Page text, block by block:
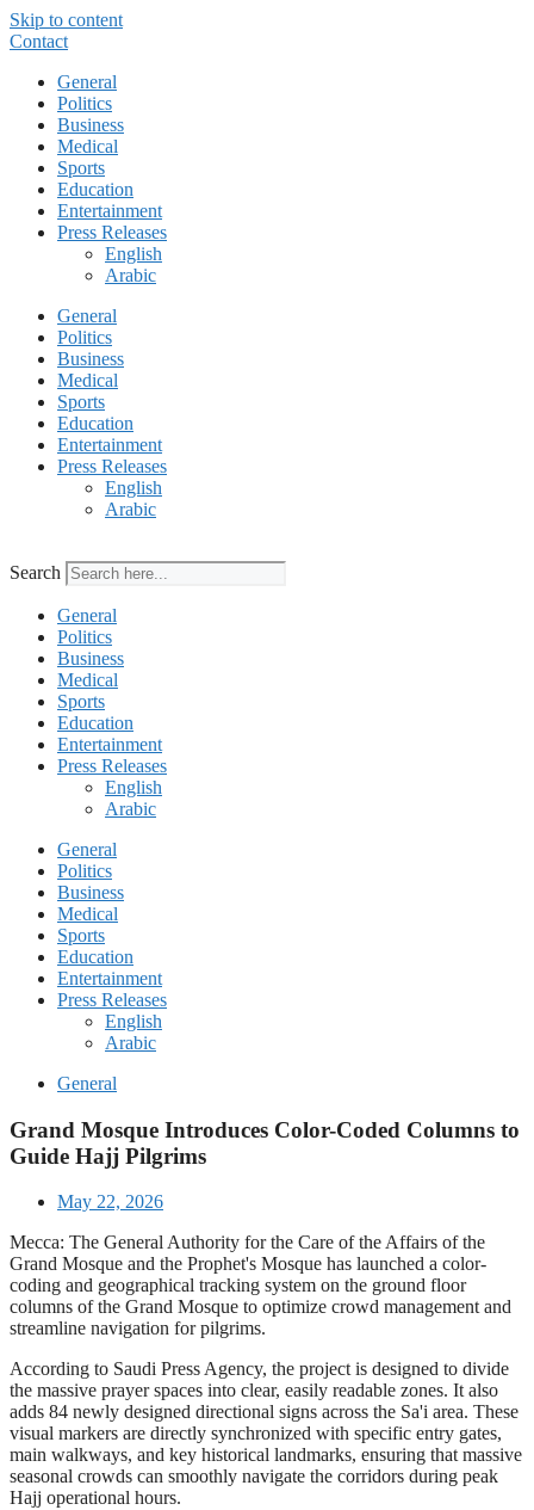
Skip to content
Contact
General
Politics
Business
Medical
Sports
Education
Entertainment
Press Releases
English
Arabic
General
Politics
Business
Medical
Sports
Education
Entertainment
Press Releases
English
Arabic
Search
General
Politics
Business
Medical
Sports
Education
Entertainment
Press Releases
English
Arabic
General
Politics
Business
Medical
Sports
Education
Entertainment
Press Releases
English
Arabic
General
Grand Mosque Introduces Color-Coded Columns to
Guide Hajj Pilgrims
May 22, 2026
Mecca: The General Authority for the Care of the Affairs of the
Grand Mosque and the Prophet's Mosque has launched a color-
coding and geographical tracking system on the ground floor
columns of the Grand Mosque to optimize crowd management and
streamline navigation for pilgrims.
According to Saudi Press Agency, the project is designed to divide
the massive prayer spaces into clear, easily readable zones. It also
adds 84 newly designed directional signs across the Sa'i area. These
visual markers are directly synchronized with specific entry gates,
main walkways, and key historical landmarks, ensuring that massive
seasonal crowds can smoothly navigate the corridors during peak
Hajj operational hours.